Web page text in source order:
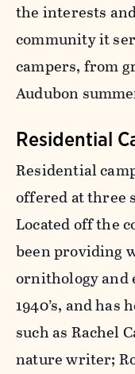
the interests
community it
campers, from
Audubon
Residential
Residential
offered at three
Located off the
been providing
ornithology and
1940’s, and
such as Rachel
nature writer;